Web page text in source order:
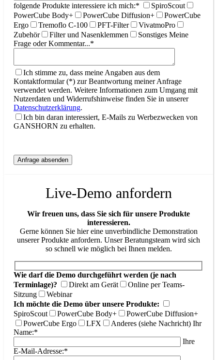
folgende Produkte interessiere ich mich:*
SpiroScout
PowerCube Body+
PowerCube Diffusion+
PowerCube
Ergo
Tremoflo C-100 PFT-Filter
VivatmoPro
Zubehör
Filter und Nasenklemmen Sonstiges Meine
Frage oder Kommentar...*
Ich stimme zu, dass meine Angaben aus dem
Kontaktformular (*) zur Beantwortung meiner Anfrage
verwendet werden. Weitere Informationen zum Umgang mit
Nutzerdaten und Widerrufshinweise finden Sie in unserer
Datenschutzerklärung.
Ich bin daran interessiert, E-Mails zu Werbezwecken von
GANSHORN zu erhalten.
Live-Demo anfordern
Wir freuen uns, dass Sie sich für unsere Produkte
interessieren.
Gerne können Sie hier eine unverbindliche Demonstration
unserer Produkte anfordern. Unser Beratungsteam wird sich
so schnell wie möglich bei Ihnen melden.
Wie darf die Demo durchgeführt werden (je nach
Terminlage)?
Direkt am Gerät
Online per Teams-
Sitzung
Webinar
Ich möchte die Demo über unsere Produkte:
SpiroScout
PowerCube Body+
PowerCube Diffusion+
PowerCube Ergo
LFX Anderes (siehe Nachricht) Ihr
Name:*
Ihre
E-Mail-Adresse:*